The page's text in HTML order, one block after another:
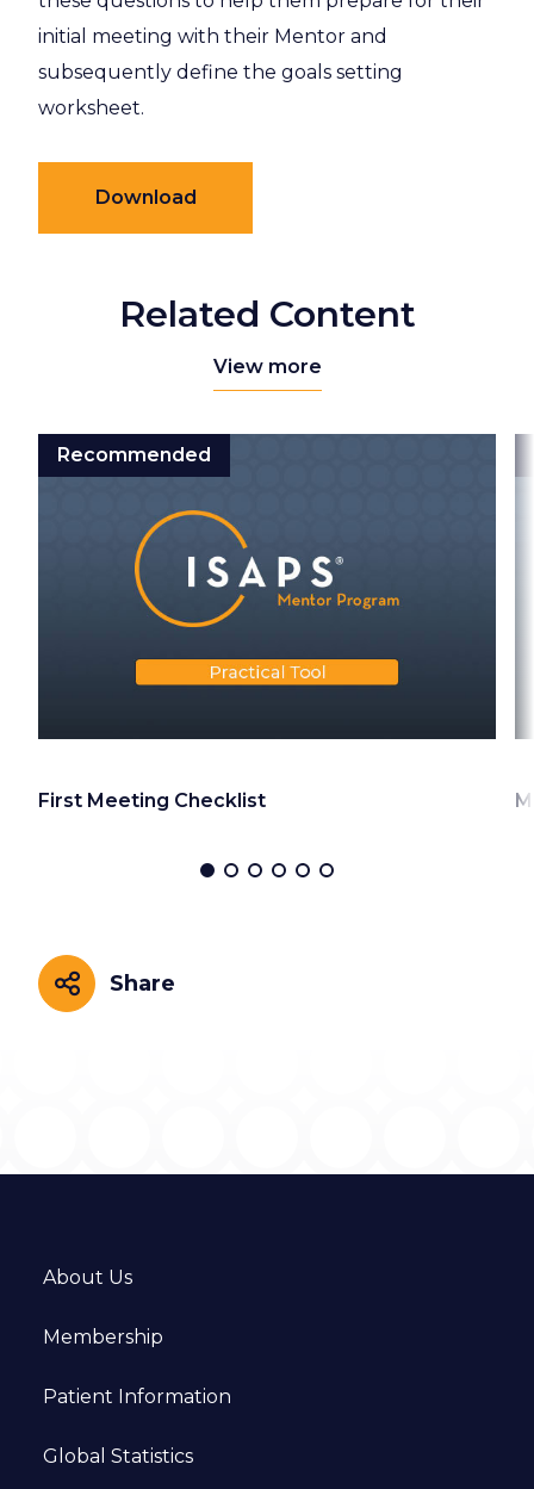
initial meeting with their Mentor and
subsequently define the goals setting
worksheet.
Download
Related Content
View more
Recommended
First Meeting Checklist
Share
Share
About Us
Membership
Patient Information
Global Statistics